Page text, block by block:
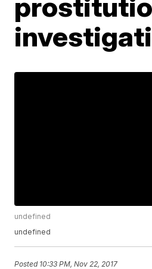
undefined
undefined
Posted 10:33 PM, Nov 22, 2017